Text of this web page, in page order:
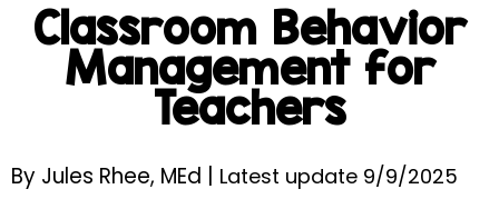
Classroom Behavior
Management for
Teachers
By Jules Rhee, MEd | Latest update 9/9/2025